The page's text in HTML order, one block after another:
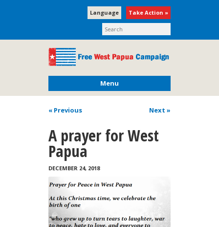
Take Action »
Language
Menu
« Previous Next »
A prayer for West
Papua
DECEMBER 24, 2018